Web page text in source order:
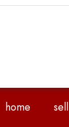
home sell